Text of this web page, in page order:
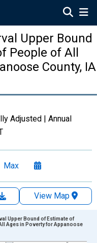
Upper Bound
People of All
County, IA
Adjusted | Annual
Max
View Map
Upper Bound of Estimate of
Ages in Poverty for Appanoose